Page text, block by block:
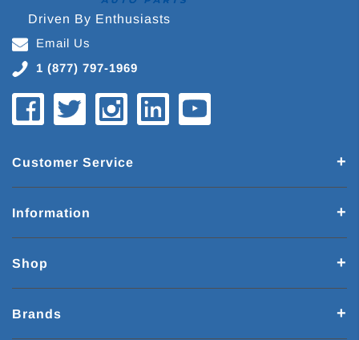
Driven By Enthusiasts
Email Us
1 (877) 797-1969
Customer Service
Information
Shop
Brands